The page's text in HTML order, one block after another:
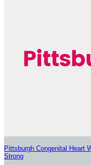
Pittsburgh Congenital Heart
Strong